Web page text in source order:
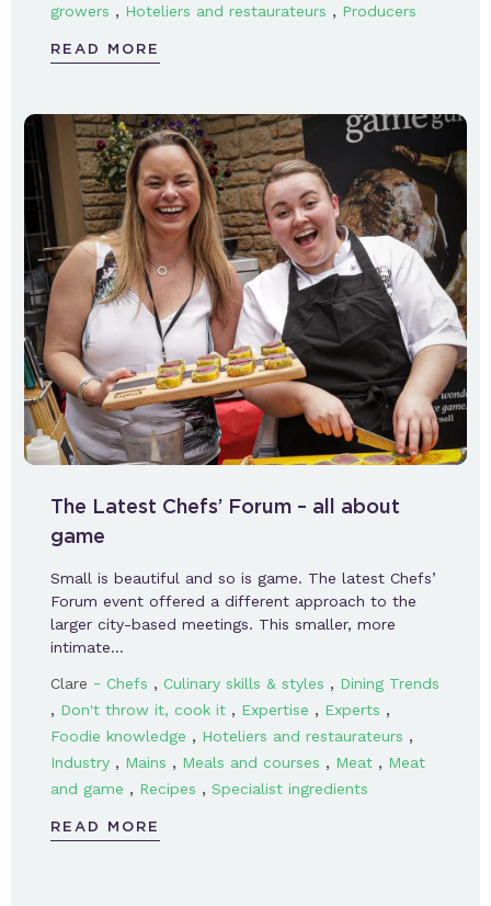
growers , Hoteliers and restaurateurs , Producers
READ MORE
The Latest Chefs’ Forum – all about
game
Small is beautiful and so is game. The latest Chefs’
Forum event offered a different approach to the
larger city-based meetings. This smaller, more
intimate…
Clare - Chefs , Culinary skills & styles , Dining Trends
, Don't throw it, cook it , Expertise , Experts ,
Foodie knowledge , Hoteliers and restaurateurs ,
Industry , Mains , Meals and courses , Meat , Meat
and game , Recipes , Specialist ingredients
READ MORE